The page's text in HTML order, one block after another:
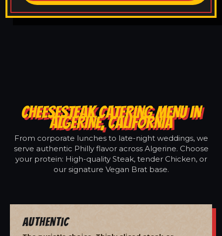
CHEESESTEAK CATERING MENU IN
ALGERINE, CALIFORNIA
From corporate lunches to late-night weddings, we
serve authentic Philly flavor across Algerine. Choose
your protein: High-quality Steak, tender Chicken, or
our signature Vegan Brat base.
Authentic